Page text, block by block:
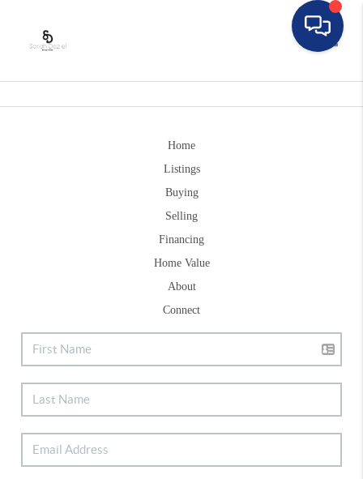
Home
Listings
Buying
Selling
Financing
Home Value
About
Connect